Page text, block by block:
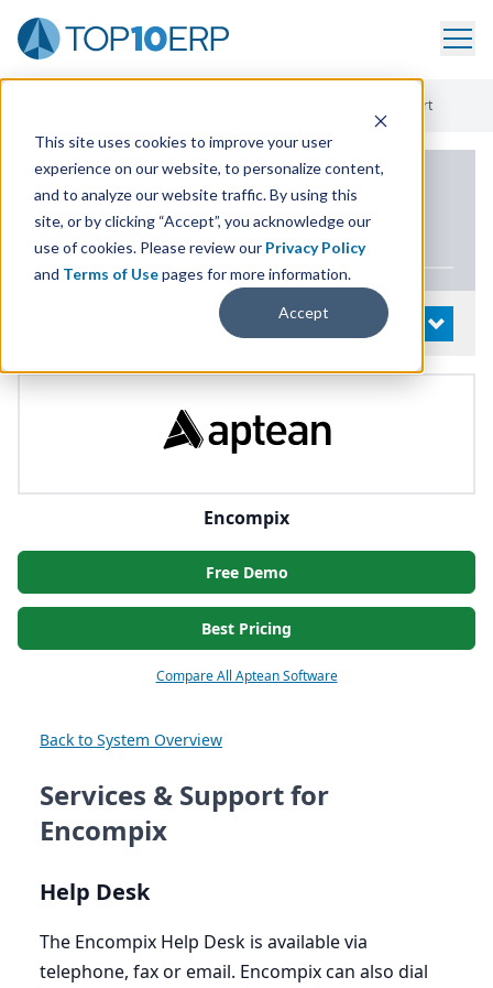
This site uses cookies to improve your user
experience on our website, to personalize content,
and to analyze our website traffic. By using this
site, or by clicking “Accept”, you acknowledge our
use of cookies. Please review our Privacy Policy
and Terms of Usepages for more information.
Accept
Services And Support
PRODUCT DETAILS
Encompix
OPEN
Encompix
Free Demo
Best Pricing
Compare All Aptean Software
Back to System Overview
Services & Support for
Encompix
Help Desk
The Encompix Help Desk is available via
telephone, fax or email. Encompix can also dial